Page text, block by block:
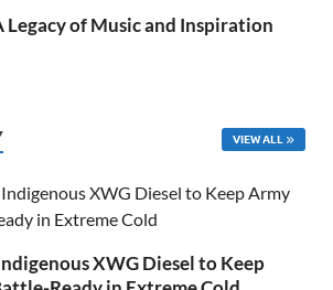
Legacy of Music and Inspiration
VIEW ALL
XWG Diesel to Keep